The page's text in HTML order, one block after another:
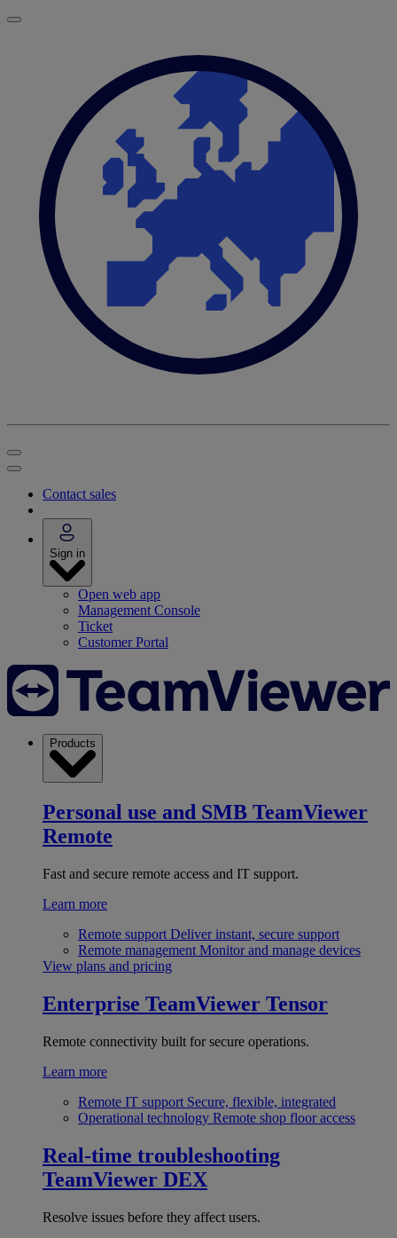
Contact sales
Sign in
Open web app
Management Console
Ticket
Customer Portal
Products
Personal use and SMB TeamViewer
Remote
Fast and secure remote access and IT support.
Learn more
Remote support Deliver instant, secure support
Remote management Monitor and manage devices
View plans and pricing
Enterprise TeamViewer Tensor
Remote connectivity built for secure operations.
Learn more
Remote IT support Secure, flexible, integrated
Operational technology Remote shop floor access
Real-time troubleshooting
TeamViewer DEX
Resolve issues before they affect users.